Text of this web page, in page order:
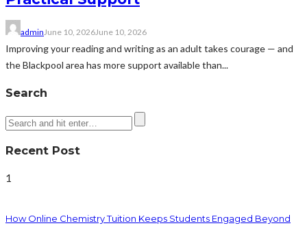
admin June 10, 2026June 10, 2026
Improving your reading and writing as an adult takes courage — and
the Blackpool area has more support available than...
Search
Recent Post
1
How Online Chemistry Tuition Keeps Students Engaged Beyond